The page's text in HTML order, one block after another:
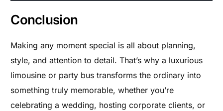
Conclusion
Making any moment special is all about planning,
style, and attention to detail. That’s why a luxurious
limousine or party bus transforms the ordinary into
something truly memorable, whether you’re
celebrating a wedding, hosting corporate clients, or